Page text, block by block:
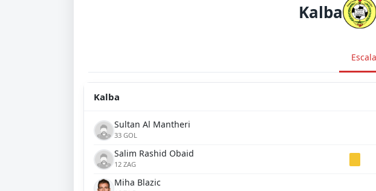
Kalba
Kalba
Sultan Al Mantheri
33 GOL
Salim Rashid Obaid
12 ZAG
Miha Blazic